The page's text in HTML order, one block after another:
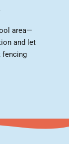
area—
and let
fencing